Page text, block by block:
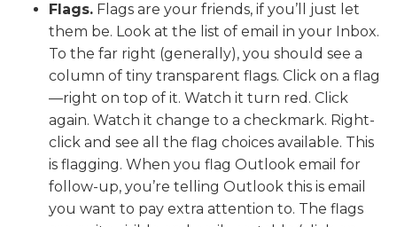
Flags. Flags are your friends, if you’ll just let
them be. Look at the list of email in your Inbox.
To the far right (generally), you should see a
column of tiny transparent flags. Click on a flag
—right on top of it. Watch it turn red. Click
again. Watch it change to a checkmark. Right-
click and see all the flag choices available. This
is flagging. When you flag Outlook email for
follow-up, you’re telling Outlook this is email
you want to pay extra attention to. The flags